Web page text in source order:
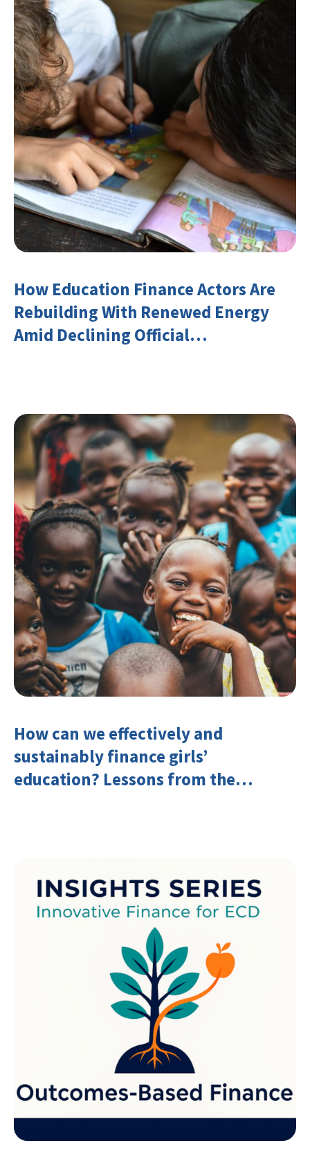
How Education Finance Actors Are
Rebuilding With Renewed Energy
Amid Declining Official
How can we effectively and
sustainably finance girls’
education? Lessons from the